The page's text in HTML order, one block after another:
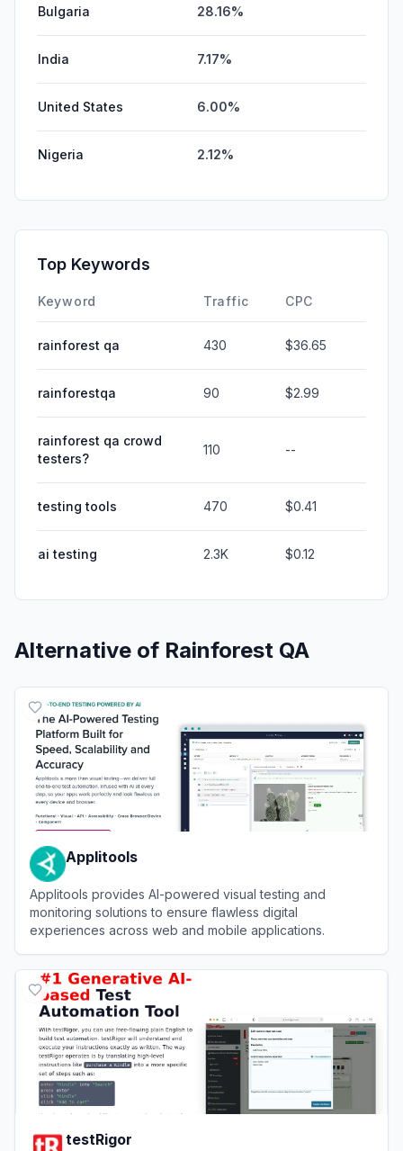
Bulgaria 28.16%
India 7.17%
United States 6.00%
Nigeria 2.12%
Top Keywords
Keyword Traffic CPC
rainforest qa 430 $36.65
rainforestqa 90 $2.99
rainforest qa crowd
testers?
110 --
testing tools 470 $0.41
ai testing 2.3K $0.12
Alternative of Rainforest QA
Applitools
Applitools provides AI-powered visual testing and
monitoring solutions to ensure flawless digital
experiences across web and mobile applications.
testRigor